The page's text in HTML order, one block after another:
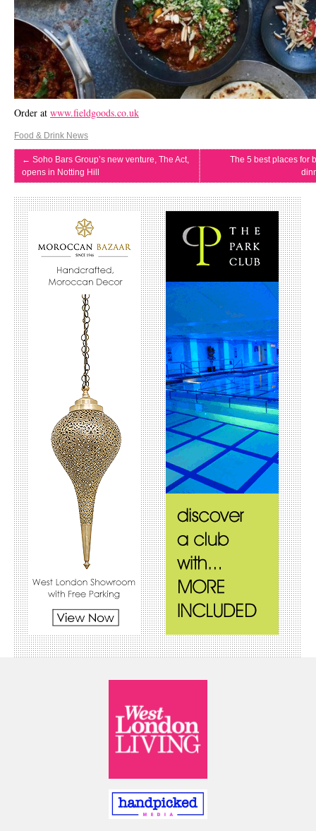
Order at www.fieldgoods.co.uk
Food & Drink News
← Soho Bars Group’s new venture, The Act,
opens in Notting Hill
The 5 best places for